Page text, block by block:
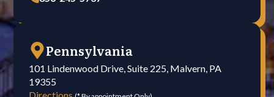
Pennsylvania
101 Lindenwood Drive, Suite 225, Malvern, PA
19355